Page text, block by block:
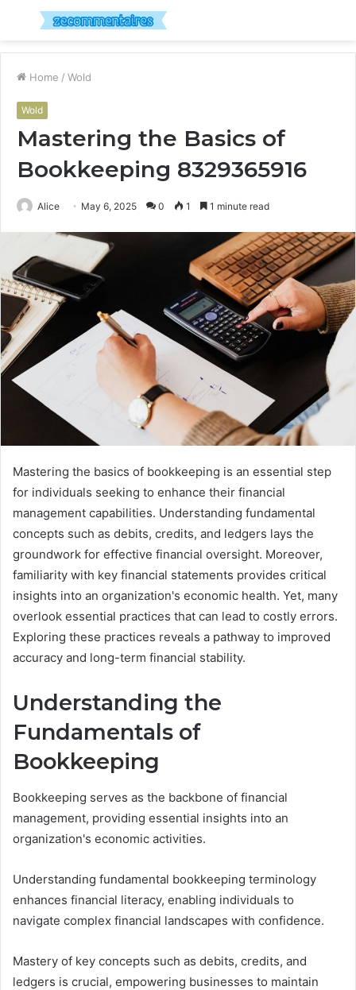
Menu
Home / Wold
Wold
Mastering the Basics of
Bookkeeping 8329365916
Alice May 6, 2025 0 1 1 minute read
Mastering the basics of bookkeeping is an essential step
for individuals seeking to enhance their financial
management capabilities. Understanding fundamental
concepts such as debits, credits, and ledgers lays the
groundwork for effective financial oversight. Moreover,
familiarity with key financial statements provides critical
insights into an organization's economic health. Yet, many
overlook essential practices that can lead to costly errors.
Exploring these practices reveals a pathway to improved
accuracy and long-term financial stability.
Understanding the
Fundamentals of
Bookkeeping
Bookkeeping serves as the backbone of financial
management, providing essential insights into an
organization's economic activities.
Understanding fundamental bookkeeping terminology
enhances financial literacy, enabling individuals to
navigate complex financial landscapes with confidence.
Mastery of key concepts such as debits, credits, and
ledgers is crucial, empowering businesses to maintain